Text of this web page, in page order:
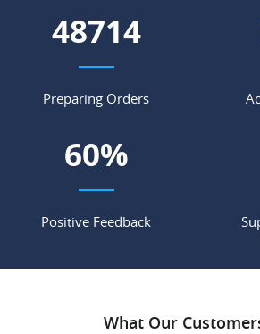
53904
Preparing Orders
66%
Positive Feedback
What Our